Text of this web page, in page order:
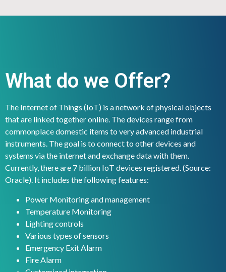
What do we Offer?
The Internet of Things (IoT) is a network of physical objects
that are linked together online. The devices range from
commonplace domestic items to very advanced industrial
instruments. The goal is to connect to other devices and
systems via the internet and exchange data with them.
Currently, there are 7 billion IoT devices registered. (Source:
Oracle). It includes the following features:
Power Monitoring and management
Temperature Monitoring
Lighting controls
Various types of sensors
Emergency Exit Alarm
Fire Alarm